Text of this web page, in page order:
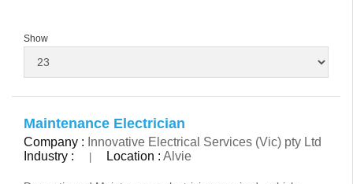
Show
Maintenance Electrician
Company : Innovative Electrical Services (Vic) pty Ltd
Industry :
Location : Alvie